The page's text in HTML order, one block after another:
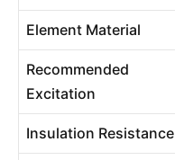
Element Material
Recommended
Excitation
Insulation Resistance